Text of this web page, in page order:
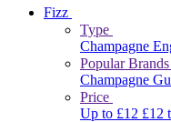
Fizz
Type
Champagne
Popular Brands
Champagne
Price
Up to £12 £12